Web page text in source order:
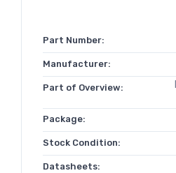
Part Number:
Manufacturer:
Part of Overview:
Package:
Stock Condition:
Datasheets: